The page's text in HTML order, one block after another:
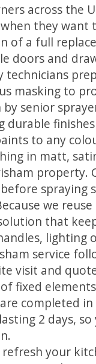
across the
when they
of a full
doors and
technicians
masking to
by senior
durable
to any
in matt,
property.
spraying
we
that
lighting
service
visit and
fixed
completed
2 days,
refresh your